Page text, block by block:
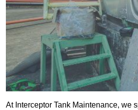
At Interceptor Tank Maintenance, we